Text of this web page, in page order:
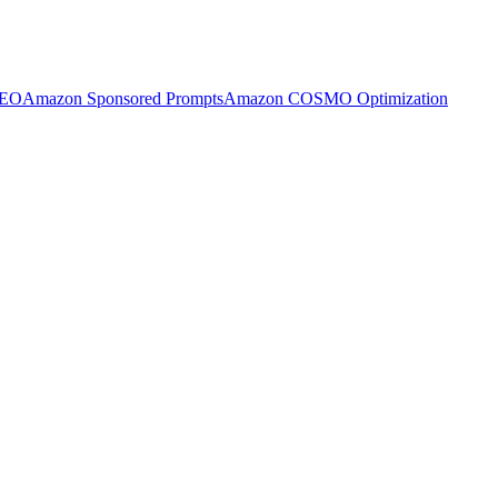
Amazon Sponsored PromptsAmazon COSMO Optimization